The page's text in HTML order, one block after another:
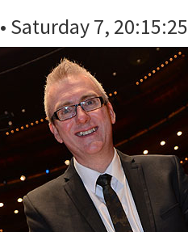
• Saturday 7, 20:15:25